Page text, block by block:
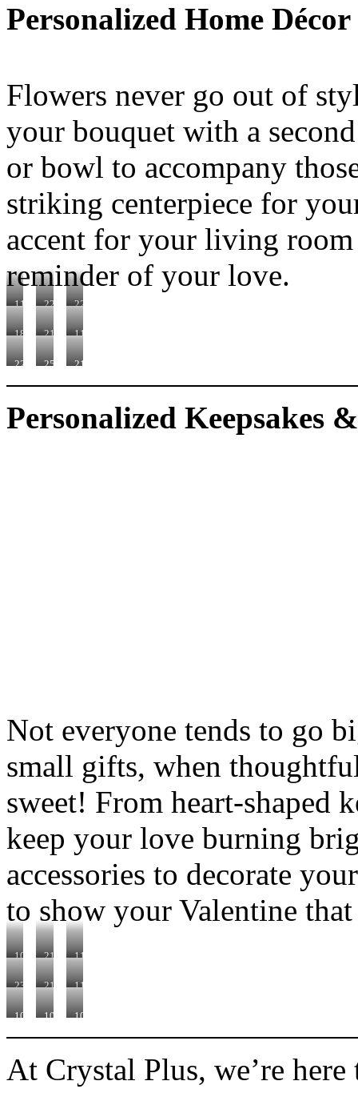
Personalized Home Décor
Flowers never go out of
your bouquet with a
or bowl to accompany
striking centerpiece for
accent for your living room
reminder of your love.
110522220140221040
180990210410110250
220332250150210280
Personalized Keepsakes
Not everyone tends to go
small gifts, when
sweet! From heart-shaped
keep your love burning
accessories to decorate
to show your Valentine
101751210320110560
230332210610110470
101630102335101530A
At Crystal Plus, we’re